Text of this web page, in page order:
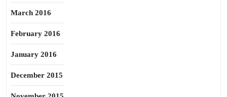
March 2016
February 2016
January 2016
December 2015